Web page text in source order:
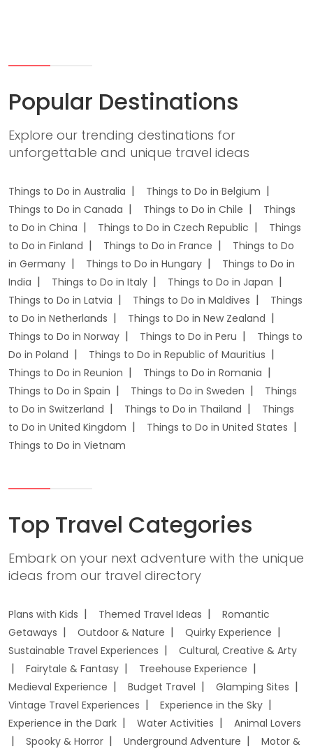
Popular Destinations
Explore our trending destinations for
unforgettable and unique travel ideas
Things to Do in Australia
Things to Do in Belgium
Things to Do in Canada
Things to Do in Chile
Things
to Do in China
Things to Do in Czech Republic
Things
to Do in Finland
Things to Do in France
Things to Do
in Germany
Things to Do in Hungary
Things to Do in
India
Things to Do in Italy
Things to Do in Japan
Things to Do in Latvia
Things to Do in Maldives
Things
to Do in Netherlands
Things to Do in New Zealand
Things to Do in Norway
Things to Do in Peru
Things to
Do in Poland
Things to Do in Republic of Mauritius
Things to Do in Reunion
Things to Do in Romania
Things to Do in Spain
Things to Do in Sweden
Things
to Do in Switzerland
Things to Do in Thailand
Things
to Do in United Kingdom
Things to Do in United States
Things to Do in Vietnam
Top Travel Categories
Embark on your next adventure with the unique
ideas from our travel directory
Plans with Kids Themed Travel Ideas
Romantic
Getaways
Outdoor & Nature
Quirky Experience
Sustainable Travel Experiences
Cultural, Creative & Arty
Fairytale & Fantasy
Treehouse Experience
Medieval Experience
Budget Travel
Glamping Sites
Vintage Travel Experiences
Experience in the Sky
Experience in the Dark
Water Activities
Animal Lovers
Spooky & Horror
Underground Adventure
Motor &